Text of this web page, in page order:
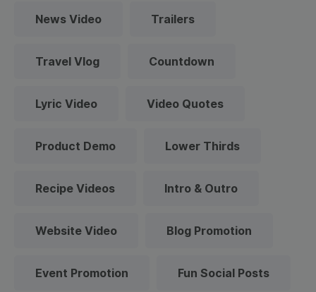
News Video Trailers
Travel Vlog Countdown
Lyric Video Video Quotes
Product Demo Lower Thirds
Recipe Videos Intro & Outro
Website Video Blog Promotion
Event Promotion Fun Social Posts